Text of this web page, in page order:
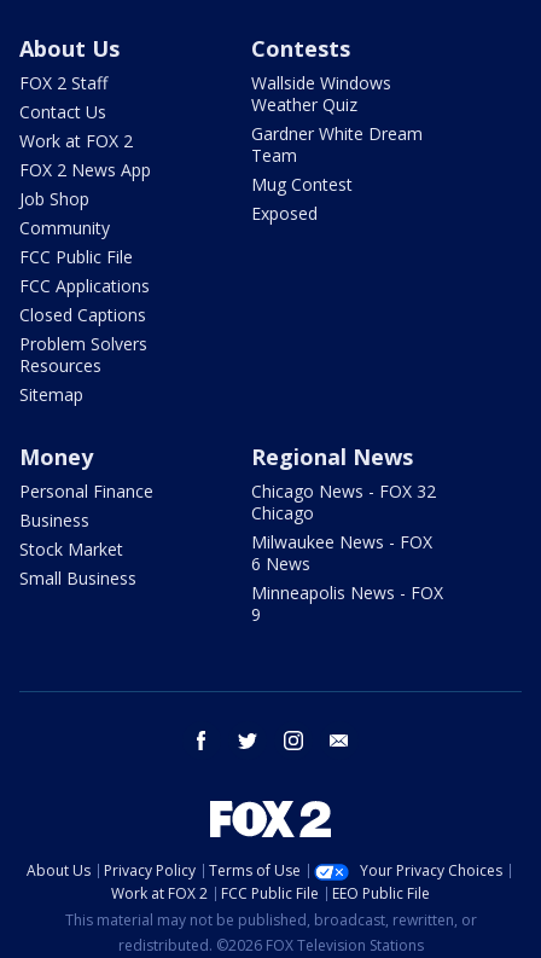
About Us
FOX 2 Staff
Contact Us
Work at FOX 2
FOX 2 News App
Job Shop
Community
FCC Public File
FCC Applications
Closed Captions
Problem Solvers
Resources
Sitemap
Contests
Wallside Windows
Weather Quiz
Gardner White Dream
Team
Mug Contest
Exposed
Money
Personal Finance
Business
Stock Market
Small Business
Regional News
Chicago News - FOX 32
Chicago
Milwaukee News - FOX
6 News
Minneapolis News - FOX
9
facebook twitter instagram
About Us Privacy Policy Terms of Use
Your Privacy Choices
Work at FOX 2
FCC Public File
EEO Public File
This material may not be published, broadcast, rewritten, or
redistributed. ©2026 FOX Television Stations